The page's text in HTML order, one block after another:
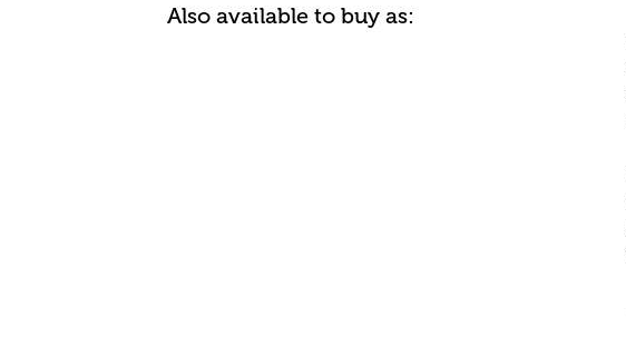
Also available to buy as: